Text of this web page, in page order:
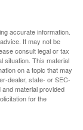
accurate information.
It may not be
consult legal or tax
situation. This material
on a topic that may
dealer, state- or SEC-
material provided
for the